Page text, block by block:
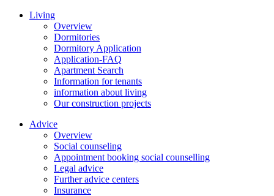
Living
Overview
Dormitories
Dormitory Application
Application-FAQ
Apartment Search
Information for tenants
information about living
Our construction projects
Advice
Overview
Social counseling
Appointment booking social counselling
Legal advice
Further advice centers
Insurance